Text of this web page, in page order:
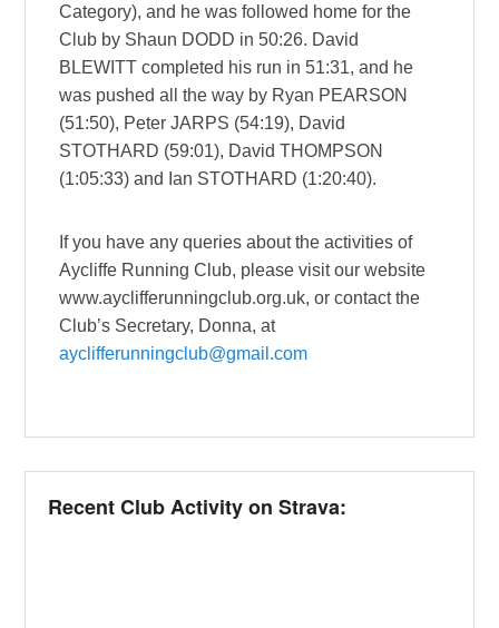
Category), and he was followed home for the
Club by Shaun DODD in 50:26. David
BLEWITT completed his run in 51:31, and he
was pushed all the way by Ryan PEARSON
(51:50), Peter JARPS (54:19), David
STOTHARD (59:01), David THOMPSON
(1:05:33) and Ian STOTHARD (1:20:40).
If you have any queries about the activities of
Aycliffe Running Club, please visit our website
www.ayclifferunningclub.org.uk, or contact the
Club’s Secretary, Donna, at
ayclifferunningclub@gmail.com
Recent Club Activity on Strava: